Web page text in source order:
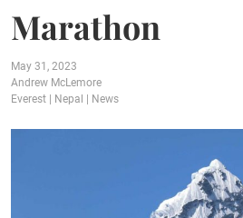
Marathon
May 31, 2023
Andrew McLemore
Everest
Nepal News